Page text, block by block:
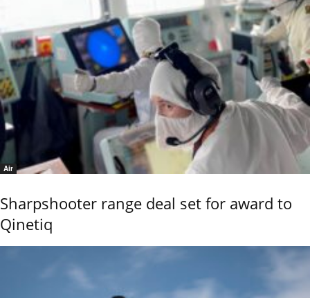
Air
Sharpshooter range deal set for award to
Qinetiq